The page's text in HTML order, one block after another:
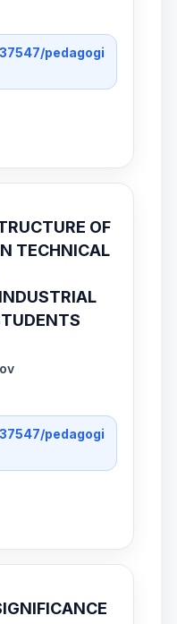
pedagogi
OF
TECHNICAL
pedagogi